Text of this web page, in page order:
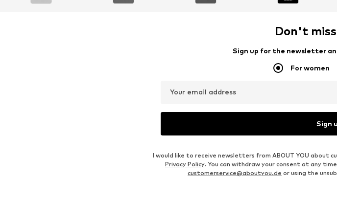
Don't
Sign up for the newsletter
For women
Your email address
Sign
I would like to receive newsletters from ABOUT YOU about
Privacy Policy. You can withdraw your consent at any
customerservice@aboutyou.de or using the